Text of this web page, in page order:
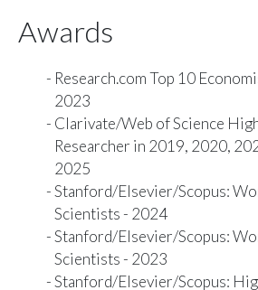
Awards
Research.comTop 10
2023
Clarivate/Web of Science
Researcher in 2019, 2020,
2025
Stanford/Elsevier/Scopus:
Scientists - 2024
Stanford/Elsevier/Scopus:
Scientists - 2023
Stanford/Elsevier/Scopus: